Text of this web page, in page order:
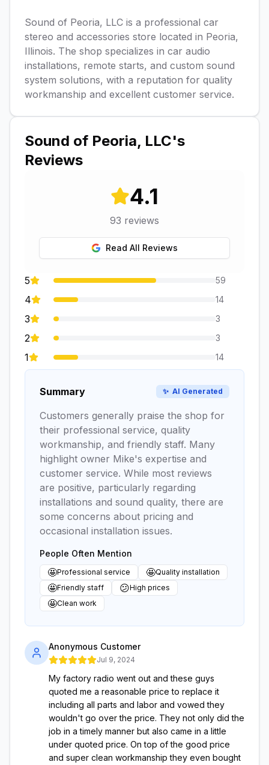
Sound of Peoria, LLC is a professional car
stereo and accessories store located in Peoria,
Illinois. The shop specializes in car audio
installations, remote starts, and custom sound
system solutions, with a reputation for quality
workmanship and excellent customer service.
Sound of Peoria, LLC's
Reviews
4.1
93 reviews
Read All Reviews
5 59
4 14
3 3
2 3
1 14
Summary ✨ AI Generated
Customers generally praise the shop for
their professional service, quality
workmanship, and friendly staff. Many
highlight owner Mike's expertise and
customer service. While most reviews
are positive, particularly regarding
installations and sound quality, there are
some concerns about pricing and
occasional installation issues.
People Often Mention
🤩Professional service 🤩Quality installation
🤩Friendly staff 😕High prices
🤩Clean work
Anonymous Customer
Jul 9, 2024
My factory radio went out and these guys
quoted me a reasonable price to replace it
including all parts and labor and vowed they
wouldn't go over the price. They not only did the
job in a timely manner but also came in a little
under quoted price. On top of the good price
and super clean workmanship they even bought